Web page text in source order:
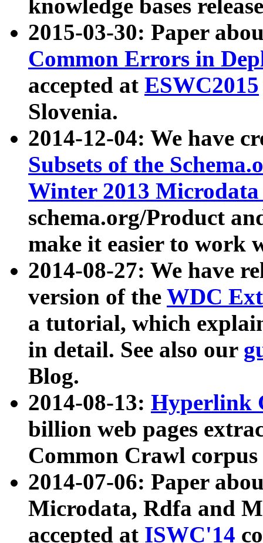
knowledge bases
2015-03-30: Paper
Common Errors in
accepted at ESWC2015
Slovenia.
2014-12-04: We have
Subsets of the
Winter 2013
schema.org/Product
make it easier to work
2014-08-27: We have
version of the WDC
a tutorial, which
in detail. See also our
Blog.
2014-08-13: Hyperlink
billion web pages
Common Crawl
2014-07-06: Paper
Microdata, Rdfa and
accepted at ISWC'14